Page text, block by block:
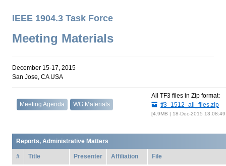
IEEE 1904.3 Task Force
Meeting Materials
December 15-17, 2015
San Jose, CA USA
Meeting Agenda WG Materials
All TF3 files in Zip format:
tf3_1512_all_files.zip
4.9MB | 18-Dec-2015
Reports, Administrative Matters
# Title Presenter Affiliation File